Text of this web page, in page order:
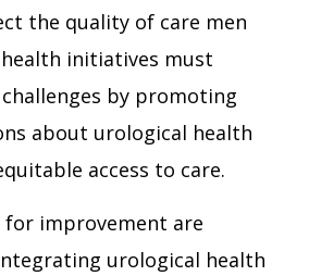
the quality of care men
health initiatives must
by promoting
about urological health
access to care.
improvement are
urological health